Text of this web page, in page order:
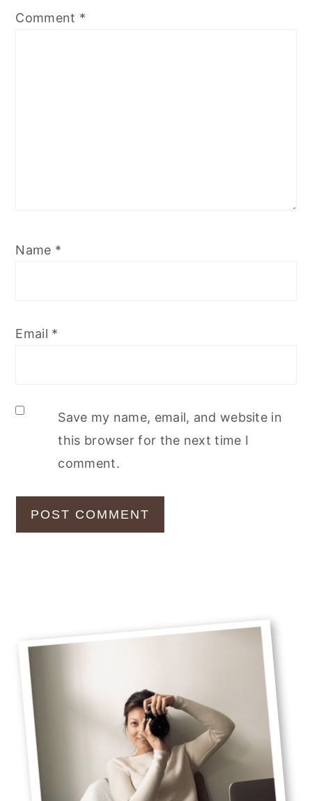
Comment *
Name *
Email *
Save my name, email, and website in
this browser for the next time I
comment.
Sidebar